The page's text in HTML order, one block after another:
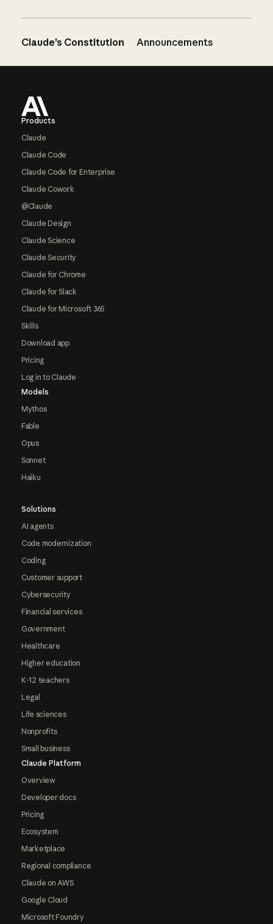
Claude’s Constitution Announcements
Products
Claude
Claude Code
Claude Code for Enterprise
Claude Cowork
@Claude
Claude Design
Claude Science
Claude Security
Claude for Chrome
Claude for Slack
Claude for Microsoft 365
Skills
Download app
Pricing
Log in to Claude
Models
Mythos
Fable
Opus
Sonnet
Haiku
Solutions
AI agents
Code modernization
Coding
Customer support
Cybersecurity
Financial services
Government
Healthcare
Higher education
K-12 teachers
Legal
Life sciences
Nonprofits
Small business
Claude Platform
Overview
Developer docs
Pricing
Ecosystem
Marketplace
Regional compliance
Claude on AWS
Google Cloud
Microsoft Foundry